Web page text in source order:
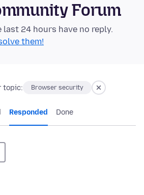
Forum
24 hours have no reply.
them!
topic: Browser security
Responded Done